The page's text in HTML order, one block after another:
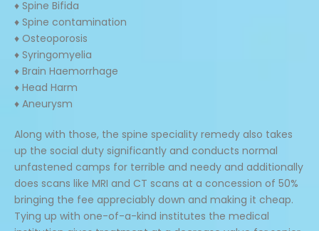
♦ Spine Bifida
♦ Spine contamination
♦ Osteoporosis
♦ Syringomyelia
♦ Brain Haemorrhage
♦ Head Harm
♦ Aneurysm
Along with those, the spine speciality remedy also takes
up the social duty significantly and conducts normal
unfastened camps for terrible and needy and additionally
does scans like MRI and CT scans at a concession of 50%
bringing the fee appreciably down and making it cheap.
Tying up with one-of-a-kind institutes the medical